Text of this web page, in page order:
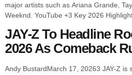
major artists such as Ariana Grande,
Weeknd. YouTube +3 Key 2026
JAY-Z To Headline
2026 As Comeback
Andy BustardMarch 17, 20263 JAY-Z is